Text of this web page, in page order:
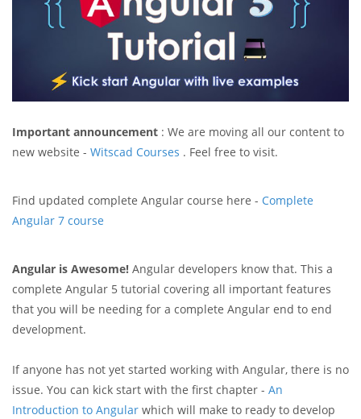
Important announcement : We are moving all our content to
new website - Witscad Courses . Feel free to visit.
Find updated complete Angular course here - Complete
Angular 7 course
Angular is Awesome! Angular developers know that. This a
complete Angular 5 tutorial covering all important features
that you will be needing for a complete Angular end to end
development.
If anyone has not yet started working with Angular, there is no
issue. You can kick start with the first chapter - An
Introduction to Angular which will make to ready to develop